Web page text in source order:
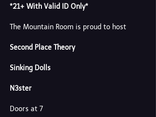
*21+ With Valid ID Only*
The Mountain Room is proud to host
Second Place Theory
Sinking Dolls
N3ster
Doors at 7